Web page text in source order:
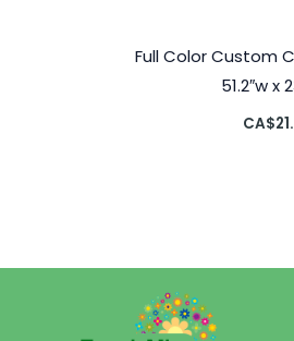
Full Color Custom
51.2″w x
CA$